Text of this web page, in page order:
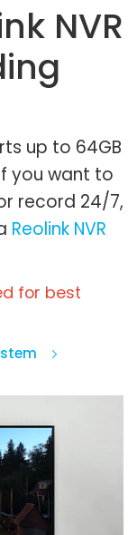
NVR
up to 64GB
you want to
record 24/7,
Reolink NVR
for best